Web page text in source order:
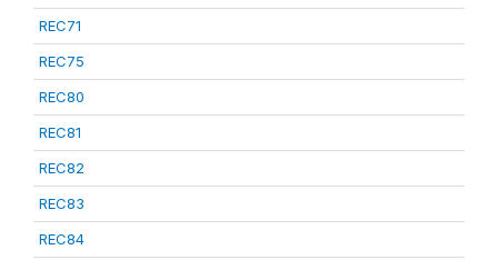
REC71
REC75
REC80
REC81
REC82
REC83
REC84